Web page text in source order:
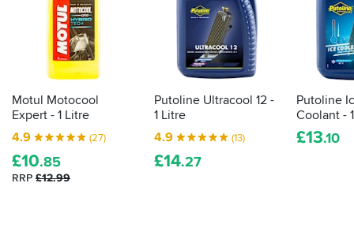
Motul Motocool
Expert - 1 Litre
4.9
(27)
£10.85
RRP £12.99
Putoline Ultracool 12 -
1 Litre
4.9
(13)
£14.27
Putoline
Coolant -
£13.10